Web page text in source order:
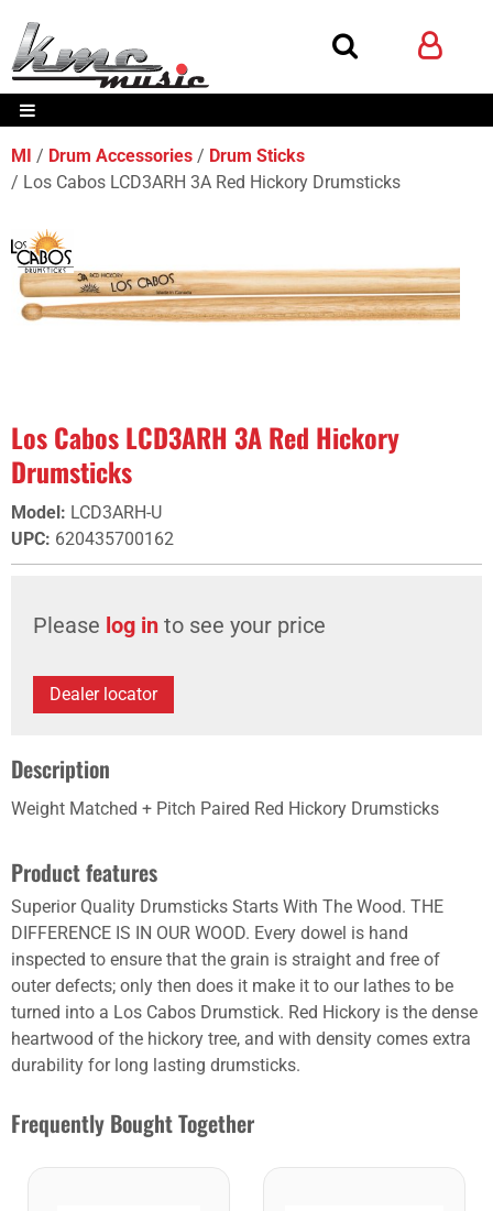
MI Drum Accessories
Drum Sticks
Los Cabos LCD3ARH 3A Red Hickory Drumsticks
Los Cabos LCD3ARH 3A Red Hickory
Drumsticks
Model: LCD3ARH-U
UPC: 620435700162
Please log in to see your price
Dealer locator
Description
Weight Matched + Pitch Paired Red Hickory Drumsticks
Product features
Superior Quality Drumsticks Starts With The Wood. THE
DIFFERENCE IS IN OUR WOOD. Every dowel is hand
inspected to ensure that the grain is straight and free of
outer defects; only then does it make it to our lathes to be
turned into a Los Cabos Drumstick. Red Hickory is the dense
heartwood of the hickory tree, and with density comes extra
durability for long lasting drumsticks.
Frequently Bought Together